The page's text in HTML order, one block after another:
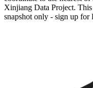
Xinjiang Data Project. This
snapshot only - sign up for